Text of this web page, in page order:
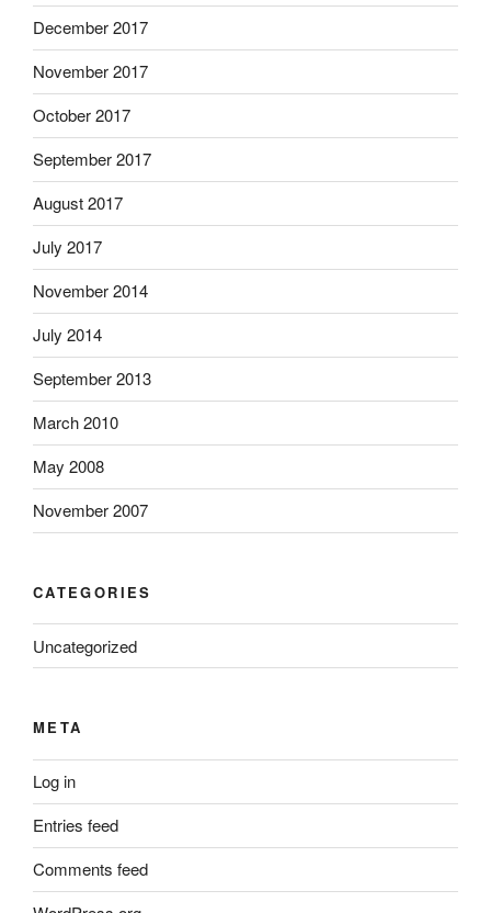
December 2017
November 2017
October 2017
September 2017
August 2017
July 2017
November 2014
July 2014
September 2013
March 2010
May 2008
November 2007
CATEGORIES
Uncategorized
META
Log in
Entries feed
Comments feed